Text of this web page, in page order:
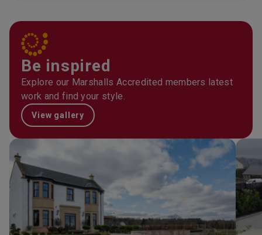
Be inspired
Explore our Marshalls Accredited members latest
work and find your style.
View gallery